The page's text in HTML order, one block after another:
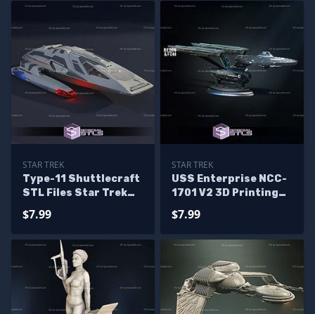
STAR TREK
Type-11 Shuttlecraft
STL Files Star Trek
$7.99
STAR TREK
USS Enterprise NCC-
1701 V2 3D Printing
$7.99